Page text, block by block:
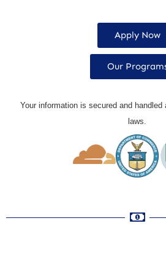
Apply Now
Our
Your information is secured and
laws.